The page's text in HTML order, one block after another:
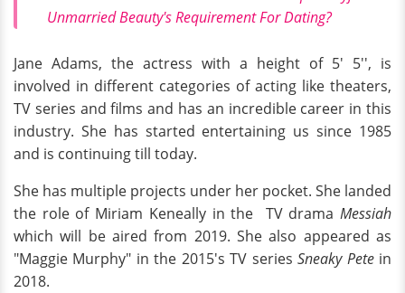
Unmarried Beauty's Requirement For Dating?
Jane Adams, the actress with a height of 5' 5'', is
involved in different categories of acting like theaters,
TV series and films and has an incredible career in this
industry. She has started entertaining us since 1985
and is continuing till today.
She has multiple projects under her pocket. She landed
the role of Miriam Keneally in the TV drama Messiah
which will be aired from 2019. She also appeared as
"Maggie Murphy" in the 2015's TV seriesSneaky Petein
2018.